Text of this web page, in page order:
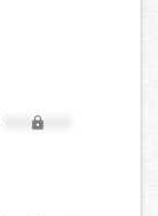
XXX,XXX